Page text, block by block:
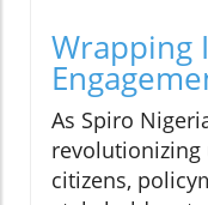
Wrapping
As Spiro
citizens,